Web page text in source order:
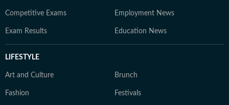
Competitive Exams Employment News
Exam Results Education News
LIFESTYLE
Art and Culture Brunch
Fashion Festivals